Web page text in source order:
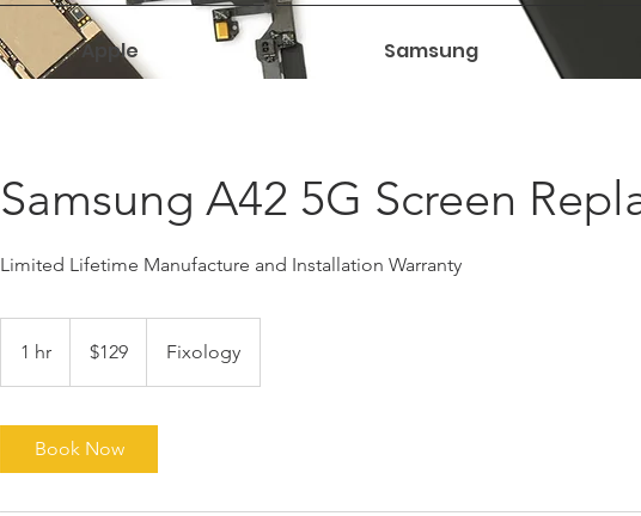
Apple Samsung
Samsung A42 5G Screen
Limited Lifetime Manufacture and Installation Warranty
1 hr
h
dollars$129 Fixology
Book Now